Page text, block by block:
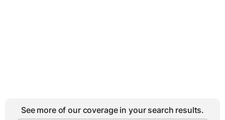
See more of our coverage in your search results.